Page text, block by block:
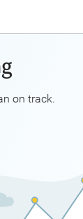
on track.
can help
or other
goals with
Explore